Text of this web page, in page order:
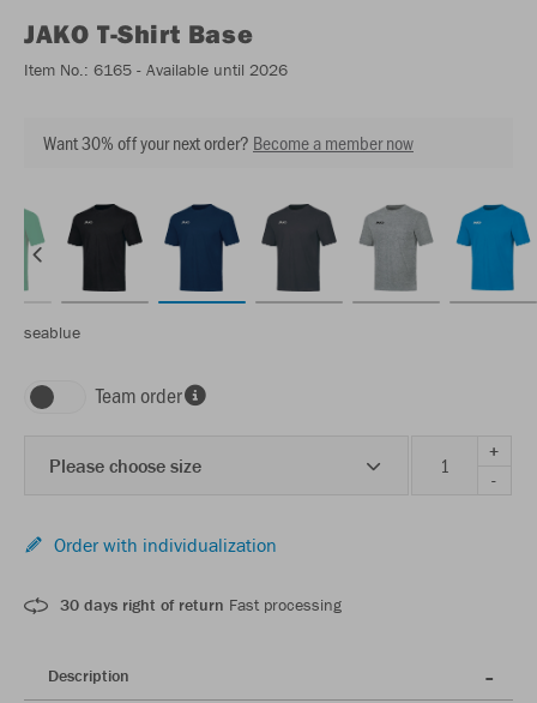
JAKO T-Shirt Base
Item No.: 6165 - Available until 2026
Want 30% off your next order? Become a member now
seablue
Team order
Please choose size
+
-
Order with individualization
30 days right of return Fast processing
Description